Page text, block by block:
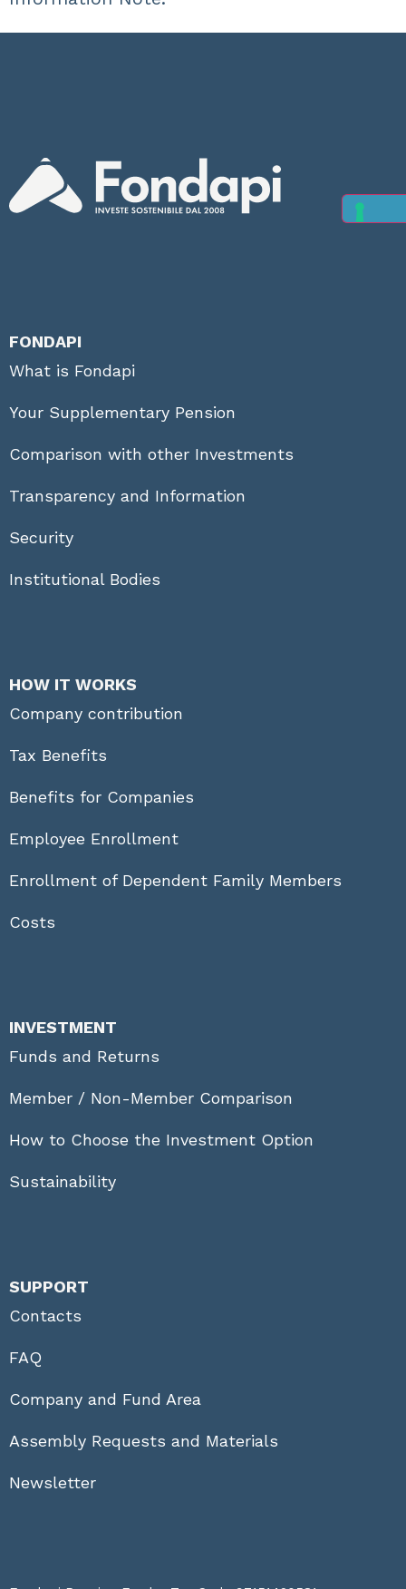
FONDAPI
What is Fondapi
Your Supplementary Pension
Comparison with other Investments
Transparency and Information
Security
Institutional Bodies
HOW IT WORKS
Company contribution
Tax Benefits
Benefits for Companies
Employee Enrollment
Enrollment of Dependent Family Members
Costs
INVESTMENT
Funds and Returns
Member / Non-Member Comparison
How to Choose the Investment Option
Sustainability
SUPPORT
Contacts
FAQ
Company and Fund Area
Assembly Requests and Materials
Newsletter